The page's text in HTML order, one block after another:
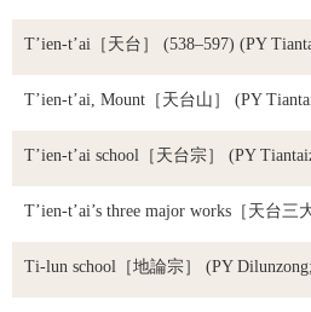
T’ien-t’ai ［天台］ (538–597) (PY
T’ien-t’ai, Mount ［天台山］ (PY
T’ien-t’ai school ［天台宗］ (PY
T’ien-t’ai’s three major works ［天台三
Ti-lun school ［地論宗］ (PY Dilunzong;